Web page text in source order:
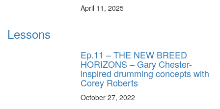
April 11, 2025
Lessons
Ep.11 – THE NEW BREED
HORIZONS – Gary Chester-
inspired drumming concepts with
Corey Roberts
October 27, 2022